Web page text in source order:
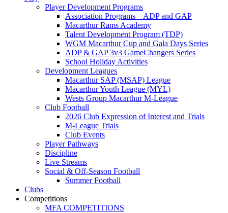
Player Development Programs
Association Programs – ADP and GAP
Macarthur Rams Academy
Talent Development Program (TDP)
WGM Macarthur Cup and Gala Days Series
ADP & GAP 3v3 GameChangers Series
School Holiday Activities
Development Leagues
Macarthur SAP (MSAP) League
Macarthur Youth League (MYL)
Wests Group Macarthur M-League
Club Football
2026 Club Expression of Interest and Trials
M-League Trials
Club Events
Player Pathways
Discipline
Live Streams
Social & Off-Season Football
Summer Football
Clubs
Competitions
MFA COMPETITIONS